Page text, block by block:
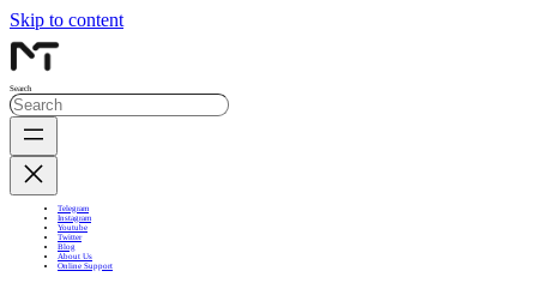
Skip to content
Search
Telegram
Instagram
Youtube
Twitter
Blog
About Us
Online Support